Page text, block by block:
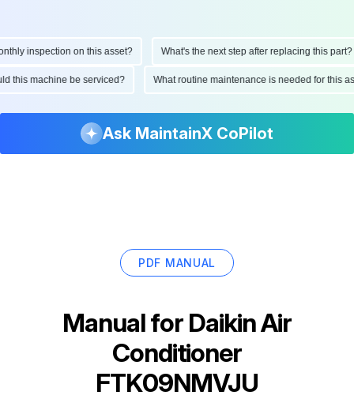
inspection on this asset? What's the next step after replacing this part?
this machine be serviced? What routine maintenance is needed for
Ask MaintainX CoPilot
PDF MANUAL
Manual for Daikin Air
Conditioner
FTK09NMVJU